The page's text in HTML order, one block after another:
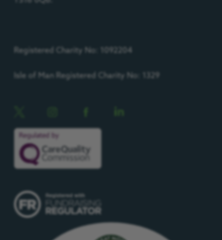
Registered Charity No: 1092204
Isle of Man Registered Charity No: 1329